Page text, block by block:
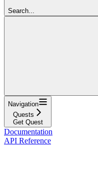
Search...
Navigation
Quests
Get Quest
Documentation
API Reference